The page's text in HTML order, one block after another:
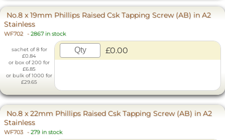
No.8 x 19mm Phillips Raised Csk Tapping Screw (AB) in A2
Stainless
WF702 - 2867 in stock
sachet of 8 for
£0.84
or box of 200 for
£6.85
or bulk of 1000 for
£29.65
£0.00
No.8 x 22mm Phillips Raised Csk Tapping Screw (AB) in A2
Stainless
WF703 - 279 in stock